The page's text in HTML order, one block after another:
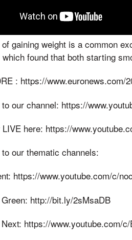
gaining weight is a common
found that both starting
: https://
our channel: https://
here: https://
our thematic channels:
https://www.youtube.com/c/
http://bit.ly/2sMsaDB
https://www.youtube.com/